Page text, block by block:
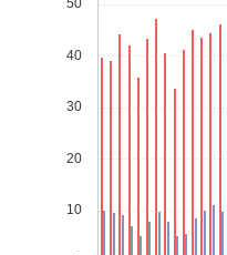
10
20
30
40
50